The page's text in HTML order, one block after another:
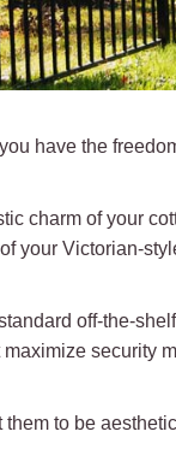
have the
charm of your
your Victorian-
off-the-
security
to be